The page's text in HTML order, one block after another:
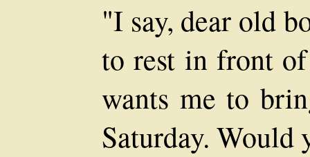
"I say, dear old
to rest in front
wants me to
Saturday. Would